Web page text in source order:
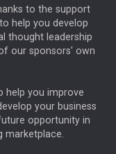
BOND MARKETS
BILLIONTOONE
MARKET MINUTES
GROUP
MIKE GITLIN
to the support
help you develop
thought leadership
our sponsors' own
help you improve
your business
opportunity in
marketplace.